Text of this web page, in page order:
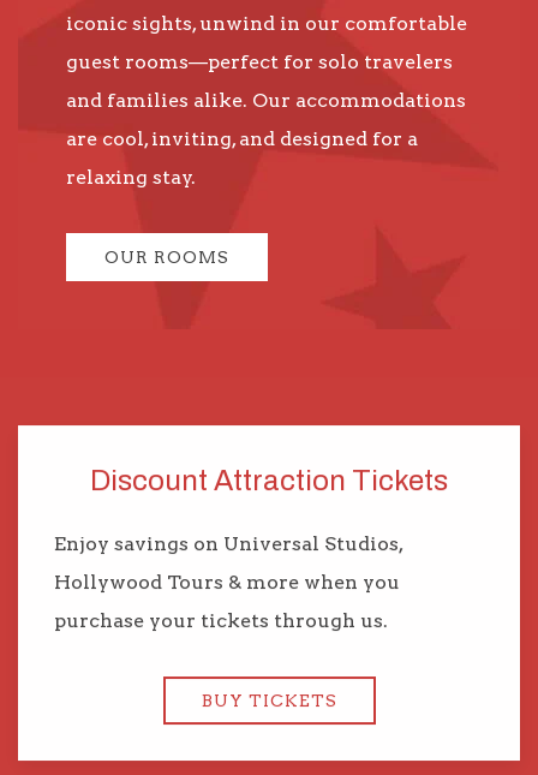
iconic sights, unwind in our comfortable
guest rooms—perfect for solo travelers
and families alike. Our accommodations
are cool, inviting, and designed for a
relaxing stay.
OUR ROOMS
Discount Attraction Tickets
Enjoy savings on Universal Studios,
Hollywood Tours & more when you
purchase your tickets through us.
BUY TICKETS